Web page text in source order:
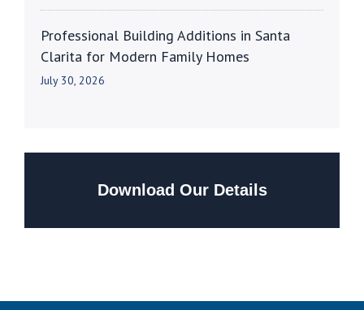
Professional Building Additions in Santa
Clarita for Modern Family Homes
July 30, 2026
Download Our Details